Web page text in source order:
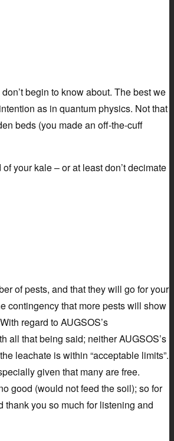
begin to know about. The best we
as in quantum physics. Not that
beds (you made an off-the-cuff
your kale – or at least don’t decimate
of pests, and that they will go for your
contingency that more pests will show
regard to AUGSOS’s
all that being said; neither AUGSOS’s
leachate is within “acceptable limits”.
given that many are free.
good (would not feed the soil); so for
thank you so much for listening and